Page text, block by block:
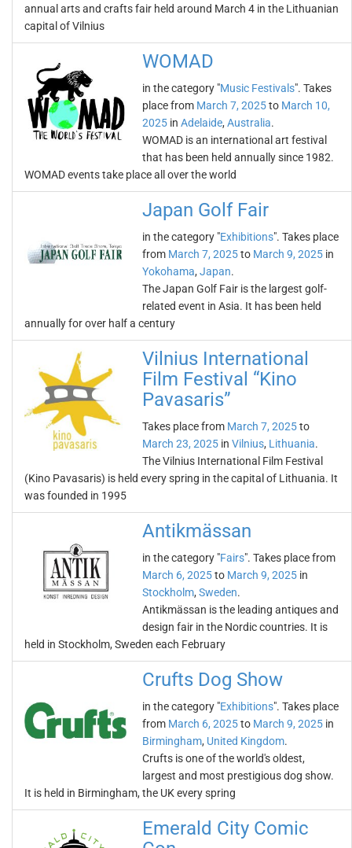
annual arts and crafts fair held around March 4 in the Lithuanian
capital of Vilnius
WOMAD
in the category "Music Festivals". Takes
place from March 7, 2025to March 10,
2025 in Adelaide, Australia.
WOMAD is an international art festival
that has been held annually since 1982.
WOMAD events take place all over the world
Japan Golf Fair
in the category "Exhibitions". Takes place
from March 7, 2025to March 9, 2025 in
Yokohama, Japan.
The Japan Golf Fair is the largest golf-
related event in Asia. It has been held
annually for over half a century
Vilnius International
Film Festival “Kino
Pavasaris”
Takes place from March 7, 2025to
March 23, 2025 in Vilnius, Lithuania.
The Vilnius International Film Festival
(Kino Pavasaris) is held every spring in the capital of Lithuania. It
was founded in 1995
Antikmässan
in the category "Fairs". Takes place from
March 6, 2025to March 9, 2025 in
Stockholm, Sweden.
Antikmässan is the leading antiques and
design fair in the Nordic countries. It is
held in Stockholm, Sweden each February
Crufts Dog Show
in the category "Exhibitions". Takes place
from March 6, 2025to March 9, 2025 in
Birmingham, United Kingdom.
Crufts is one of the world's oldest,
largest and most prestigious dog show.
It is held in Birmingham, the UK every spring
Emerald City Comic